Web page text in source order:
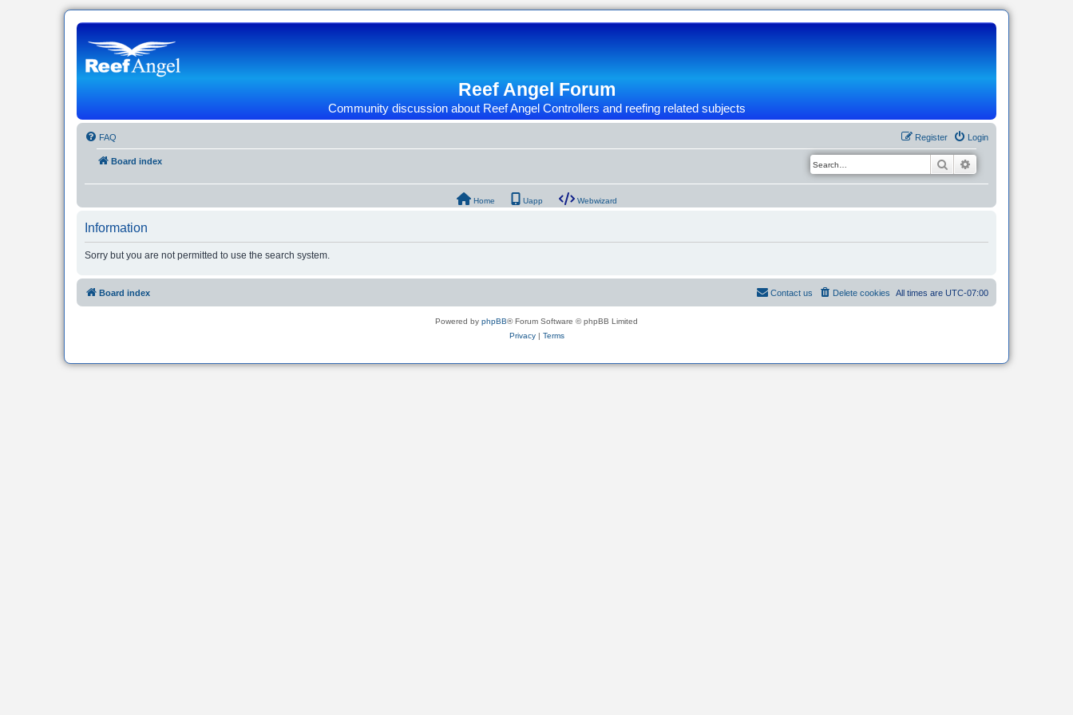
Reef Angel Forum
Community discussion about Reef Angel Controllers and reefing related subjects
FAQ Login
Register
Board index Search
Home Uapp Webwizard
Information
Sorry but you are not permitted to use the search system.
Board index All times are UTC-07:00
Delete cookies
Contact us
Powered by phpBB® Forum Software © phpBB Limited
Privacy| Terms